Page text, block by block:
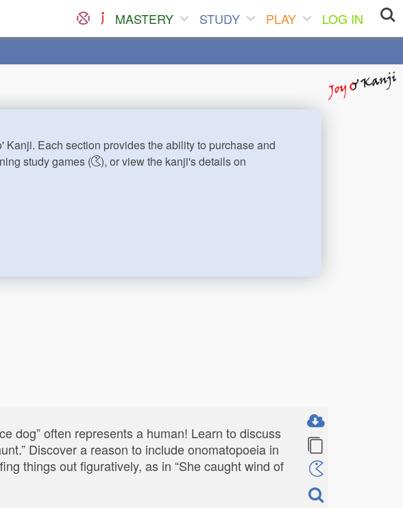
MASTERY STUDY PLAY
LOG IN
Each section provides the ability to purchase and
study games (
), or view the kanji's details on
dog” often represents a human! Learn to discuss
Discover a reason to include onomatopoeia in
things out figuratively, as in “She caught wind of